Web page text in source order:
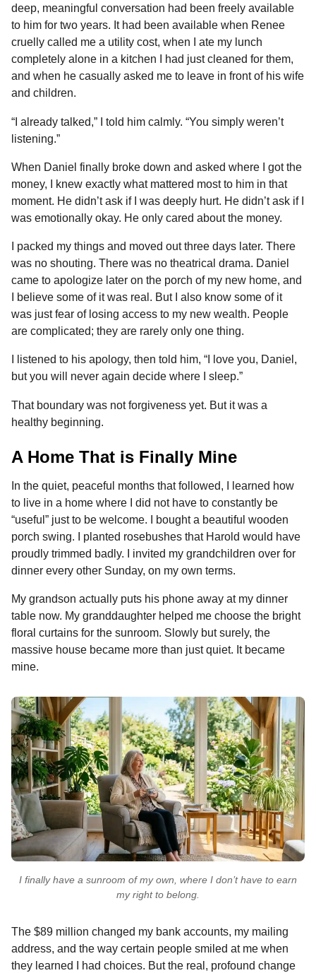
deep, meaningful conversation had been freely available
to him for two years. It had been available when Renee
cruelly called me a utility cost, when I ate my lunch
completely alone in a kitchen I had just cleaned for them,
and when he casually asked me to leave in front of his wife
and children.
“I already talked,” I told him calmly. “You simply weren’t
listening.”
When Daniel finally broke down and asked where I got the
money, I knew exactly what mattered most to him in that
moment. He didn’t ask if I was deeply hurt. He didn’t ask if I
was emotionally okay. He only cared about the money.
I packed my things and moved out three days later. There
was no shouting. There was no theatrical drama. Daniel
came to apologize later on the porch of my new home, and
I believe some of it was real. But I also know some of it
was just fear of losing access to my new wealth. People
are complicated; they are rarely only one thing.
I listened to his apology, then told him, “I love you, Daniel,
but you will never again decide where I sleep.”
That boundary was not forgiveness yet. But it was a
healthy beginning.
A Home That is Finally Mine
In the quiet, peaceful months that followed, I learned how
to live in a home where I did not have to constantly be
“useful” just to be welcome. I bought a beautiful wooden
porch swing. I planted rosebushes that Harold would have
proudly trimmed badly. I invited my grandchildren over for
dinner every other Sunday, on my own terms.
My grandson actually puts his phone away at my dinner
table now. My granddaughter helped me choose the bright
floral curtains for the sunroom. Slowly but surely, the
massive house became more than just quiet. It became
mine.
I finally have a sunroom of my own, where I don’t have to earn
my right to belong.
The $89 million changed my bank accounts, my mailing
address, and the way certain people smiled at me when
they learned I had choices. But the real, profound change